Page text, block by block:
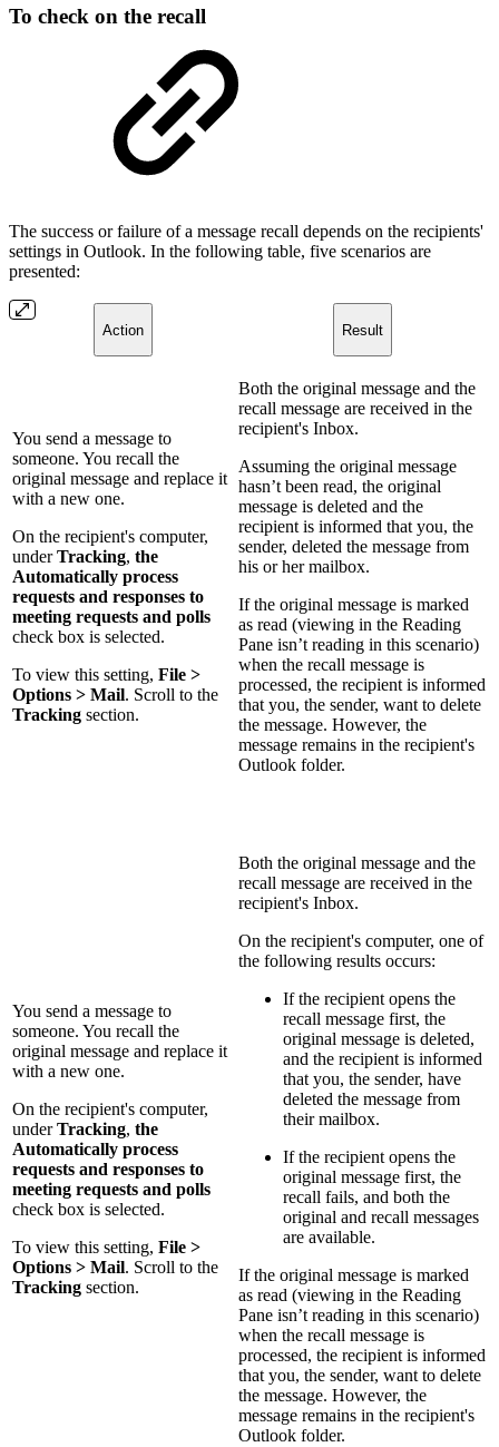
To check on the recall
The success or failure of a message recall depends on the recipients'
settings in Outlook. In the following table, five scenarios are
presented:
Action Result
You send a message to
someone. You recall the
original message and replace it
with a new one.
On the recipient's computer,
underTracking, the
Automatically process
requests and responses to
meeting requests and polls
check box is selected.
To view this setting, File >
Options > Mail. Scroll to the
Tracking section.
Both the original message and the
recall message are received in the
recipient's Inbox.
Assuming the original message
hasn’t been read, the original
message is deleted and the
recipient is informed that you, the
sender, deleted the message from
his or her mailbox.
If the original message is marked
as read (viewing in the Reading
Pane isn’t reading in this scenario)
when the recall message is
processed, the recipient is informed
that you, the sender, want to delete
the message. However, the
message remains in the recipient's
Outlook folder.
You send a message to
someone. You recall the
original message and replace it
with a new one.
On the recipient's computer,
underTracking, the
Automatically process
requests and responses to
meeting requests and polls
check box is selected.
To view this setting, File >
Options > Mail. Scroll to the
Tracking section.
Both the original message and the
recall message are received in the
recipient's Inbox.
On the recipient's computer, one of
the following results occurs:
If the recipient opens the
recall message first, the
original message is deleted,
and the recipient is informed
that you, the sender, have
deleted the message from
their mailbox.
If the recipient opens the
original message first, the
recall fails, and both the
original and recall messages
are available.
If the original message is marked
as read (viewing in the Reading
Pane isn’t reading in this scenario)
when the recall message is
processed, the recipient is informed
that you, the sender, want to delete
the message. However, the
message remains in the recipient's
Outlook folder.